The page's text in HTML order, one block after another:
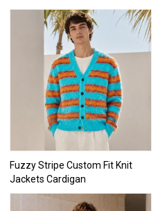
Fuzzy Stripe Custom Fit Knit
Jackets Cardigan